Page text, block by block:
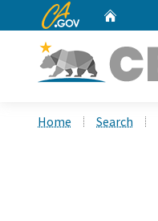
CA.gov
Home Search